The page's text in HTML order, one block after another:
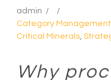
admin
Category Management
Critical Minerals,
Why